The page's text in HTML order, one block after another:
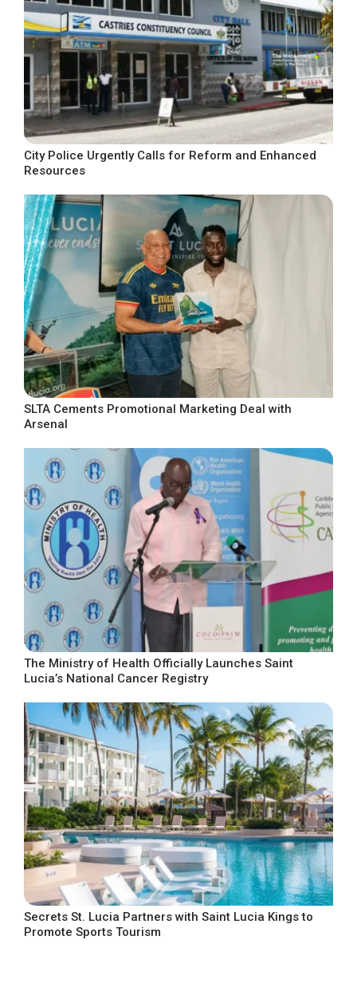
City Police Urgently Calls for Reform and Enhanced
Resources
SLTA Cements Promotional Marketing Deal with
Arsenal
The Ministry of Health Officially Launches Saint
Lucia’s National Cancer Registry
Secrets St. Lucia Partners with Saint Lucia Kings to
Promote Sports Tourism